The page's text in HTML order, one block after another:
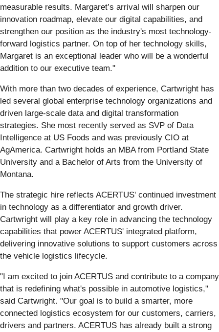
measurable results. Margaret’s arrival will sharpen our
innovation roadmap, elevate our digital capabilities, and
strengthen our position as the industry's most technology-
forward logistics partner. On top of her technology skills,
Margaret is an exceptional leader who will be a wonderful
addition to our executive team."
With more than two decades of experience, Cartwright has
led several global enterprise technology organizations and
driven large-scale data and digital transformation
strategies. She most recently served as SVP of Data
Intelligence at US Foods and was previously CIO at
AgAmerica. Cartwright holds an MBA from Portland State
University and a Bachelor of Arts from the University of
Montana.
The strategic hire reflects ACERTUS' continued investment
in technology as a differentiator and growth driver.
Cartwright will play a key role in advancing the technology
capabilities that power ACERTUS' integrated platform,
delivering innovative solutions to support customers across
the vehicle logistics lifecycle.
"I am excited to join ACERTUS and contribute to a company
that is redefining what's possible in automotive logistics,"
said Cartwright. "Our goal is to build a smarter, more
connected logistics ecosystem for our customers, carriers,
drivers and partners. ACERTUS has already built a strong